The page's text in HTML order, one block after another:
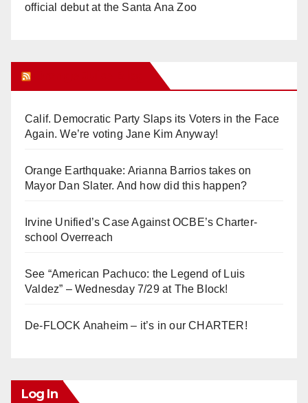
official debut at the Santa Ana Zoo
Calif. Democratic Party Slaps its Voters in the Face
Again. We’re voting Jane Kim Anyway!
Orange Earthquake: Arianna Barrios takes on
Mayor Dan Slater. And how did this happen?
Irvine Unified’s Case Against OCBE’s Charter-
school Overreach
See “American Pachuco: the Legend of Luis
Valdez” – Wednesday 7/29 at The Block!
De-FLOCK Anaheim – it’s in our CHARTER!
Log In